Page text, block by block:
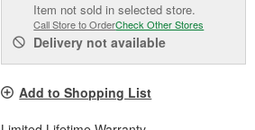
Item not sold in selected store.
Call Store to OrderCheck Other Stores
Delivery not available
Add to Shopping List